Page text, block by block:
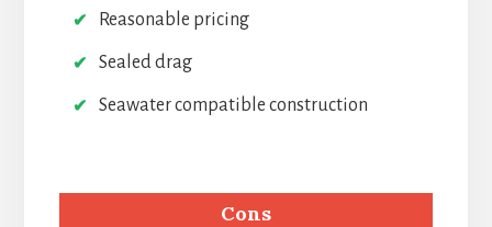
Reasonable pricing
Sealed drag
Seawater compatible construction
Cons